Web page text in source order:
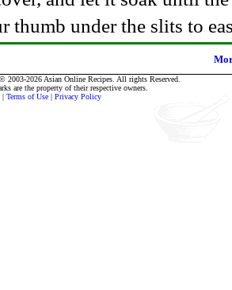
thumb under the slits to
2003-2026 Asian Online Recipes. All rights Reserved.
are the property of their respective owners.
| Terms of Use | Privacy Policy